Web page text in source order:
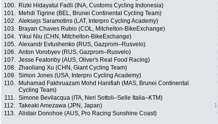
100.
Rizki Hidayatul Fadli (INA, Customs Cycling Indonesia)
101.
Mehdi Tigrine (BEL, Brunei Continental Cycling Team)
102. Aleksejs Saramotins (LAT, Interpro Cycling Academy)
103.
Brayan Chaves Rubio (COL, Mitchelton-BikeExchange)
104. Yikui Niu (CHN, Mitchelton-BikeExchange)
105. Alexandr Evtushenko (RUS, Gazprom–Rusvelo)
106. Anton Vorobyev (RUS, Gazprom–Rusvelo)
107. Jesse Featonby (AUS, Oliver's Real Food Racing)
108. Zhaoliang Xu (CHN, Giant Cycling Team)
109. Simon Jones (USA, Interpro Cycling Academy)
110.
Muhamad Fakhruazam Mohd Hanifiah (MAS, Brunei Continental
Cycling Team)
111. Simone Bevilacqua (ITA, Neri Sottoli–Selle Italia–KTM)
112. Takeaki Amezawa (JPN, Japan)
113. Alistair Donohoe (AUS, Pro Racing Sunshine Coast)